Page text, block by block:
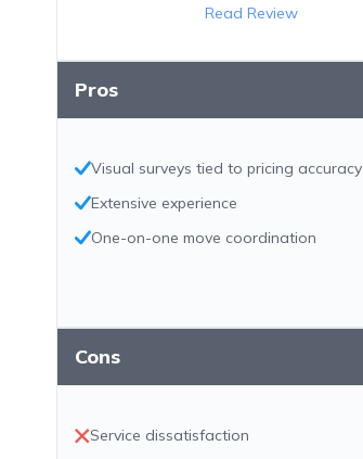
Read Review
Pros
Visual surveys tied to pricing accuracy
Extensive experience
One-on-one move coordination
Cons
Service dissatisfaction